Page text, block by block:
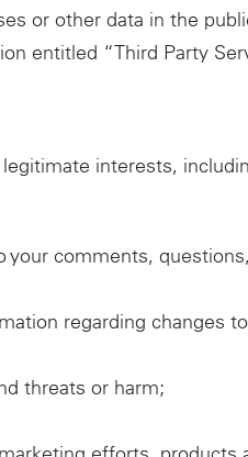
or other data in the
entitled “Third Party
interests,
comments,
regarding changes
threats or harm;